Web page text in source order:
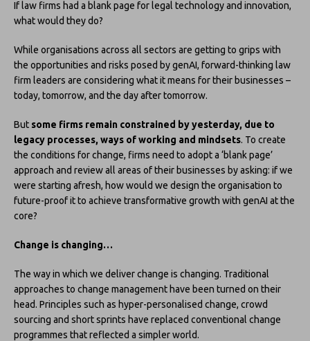
If law firms had a blank page for legal technology and innovation,
what would they do?
While organisations across all sectors are getting to grips with
the opportunities and risks posed by genAI, forward-thinking law
firm leaders are considering what it means for their businesses –
today, tomorrow, and the day after tomorrow.
But some firms remain constrained by yesterday, due to
legacy processes, ways of working and mindsets. To create
the conditions for change, firms need to adopt a ‘blank page’
approach and review all areas of their businesses by asking: if we
were starting afresh, how would we design the organisation to
future-proof it to achieve transformative growth with genAI at the
core?
Change is changing…
The way in which we deliver change is changing. Traditional
approaches to change management have been turned on their
head. Principles such as hyper-personalised change, crowd
sourcing and short sprints have replaced conventional change
programmes that reflected a simpler world.